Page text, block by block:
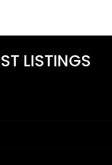
LISTINGS